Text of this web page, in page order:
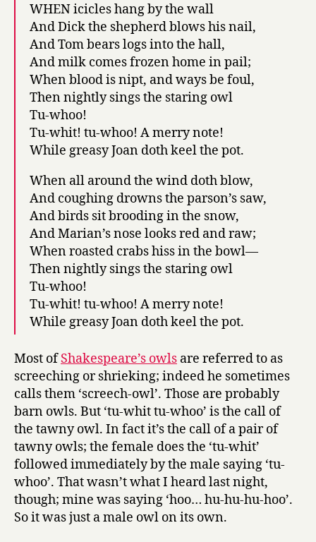
WHEN icicles hang by the wall
And Dick the shepherd blows his nail,
And Tom bears logs into the hall,
And milk comes frozen home in pail;
When blood is nipt, and ways be foul,
Then nightly sings the staring owl
Tu-whoo!
Tu-whit! tu-whoo! A merry note!
While greasy Joan doth keel the pot.
When all around the wind doth blow,
And coughing drowns the parson’s saw,
And birds sit brooding in the snow,
And Marian’s nose looks red and raw;
When roasted crabs hiss in the bowl—
Then nightly sings the staring owl
Tu-whoo!
Tu-whit! tu-whoo! A merry note!
While greasy Joan doth keel the pot.
Most ofShakespeare’s owls are referred to as
screeching or shrieking; indeed he sometimes
calls them ‘screech-owl’. Those are probably
barn owls. But ‘tu-whit tu-whoo’ is the call of
the tawny owl. In fact it’s the call of a pair of
tawny owls; the female does the ‘tu-whit’
followed immediately by the male saying ‘tu-
whoo’. That wasn’t what I heard last night,
though; mine was saying ‘hoo… hu-hu-hu-hoo’.
So it was just a male owl on its own.